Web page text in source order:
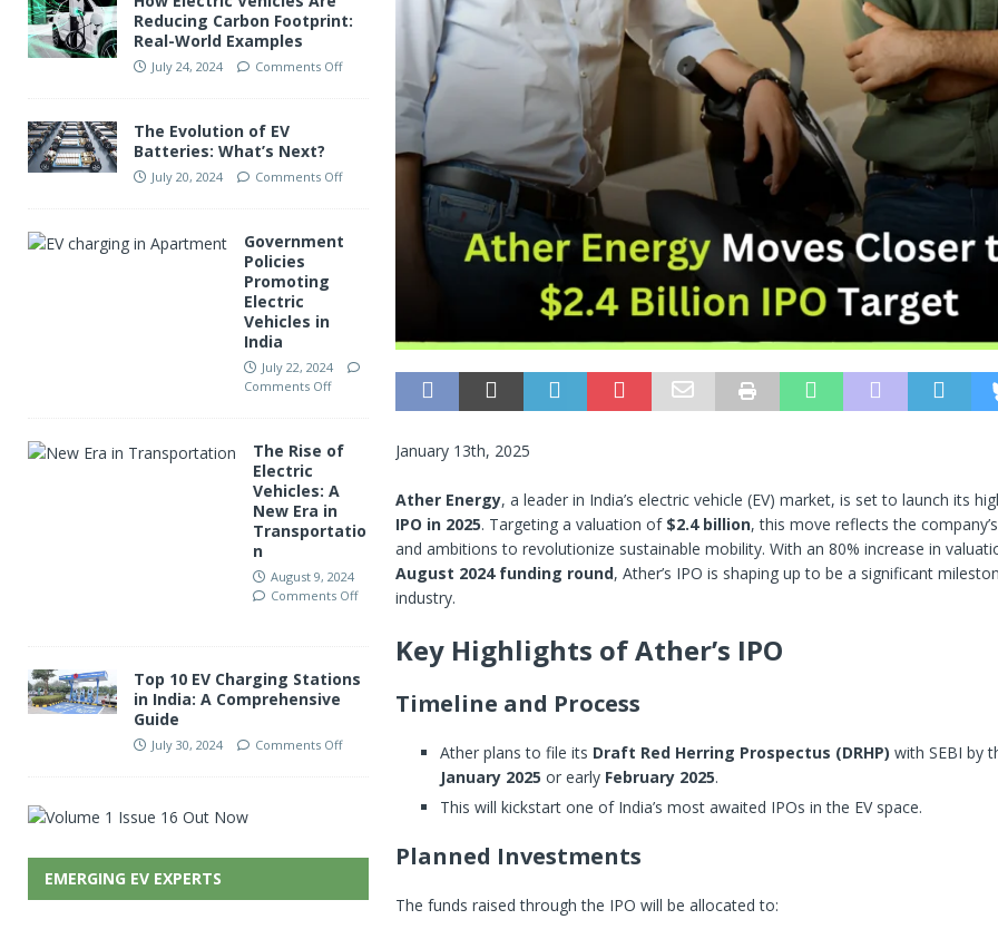
January 13th, 2025
Ather Energy, a leader in India’s electric vehicle (EV) market, is set to launch its
IPO in 2025. Targeting a valuation of $2.4 billion, this move reflects the
and ambitions to revolutionize sustainable mobility. With an 80% increase in
August 2024 funding round, Ather’s IPO is shaping up to be a significant
industry.
Key Highlights of Ather’s IPO
Timeline and Process
Ather plans to file its Draft Red Herring Prospectus (DRHP) with SEBI by
January 2025 or early February 2025.
This will kickstart one of India’s most awaited IPOs in the EV space.
Planned Investments
The funds raised through the IPO will be allocated to:
Reducing Carbon Footprint:
Real-World Examples
July 24, 2024 Comments Off
The Evolution of EV
Batteries: What’s Next?
July 20, 2024 Comments Off
Government
Policies
Promoting
Electric
Vehicles in
India
July 22, 2024
Comments Off
The Rise of
Electric
Vehicles: A
New Era in
Transportatio
n
August 9, 2024
Comments Off
Top 10 EV Charging Stations
in India: A Comprehensive
Guide
July 30, 2024 Comments Off
EMERGING EV EXPERTS